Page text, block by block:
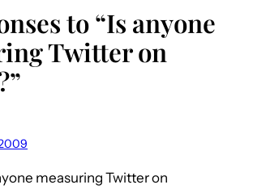
to “Is anyone
Twitter on
measuring Twitter on